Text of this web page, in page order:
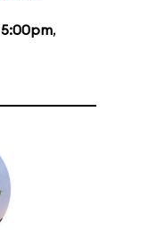
5:00pm,